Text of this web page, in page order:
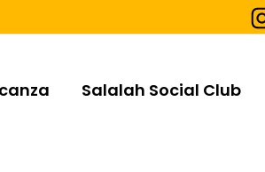
Salalah Social Club